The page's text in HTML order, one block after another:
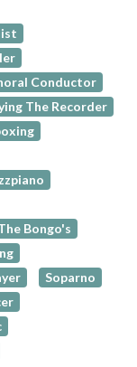
Conductor
The Recorder
Bongo's
Soparno